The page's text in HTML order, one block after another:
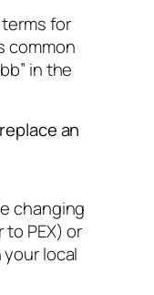
for
common
in the
an
changing
PEX) or
local